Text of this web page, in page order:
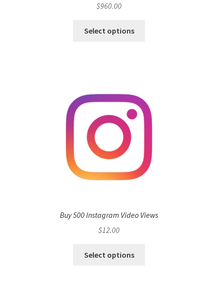
$960.00
Select options
Buy 500 Instagram Video Views
$12.00
Select options